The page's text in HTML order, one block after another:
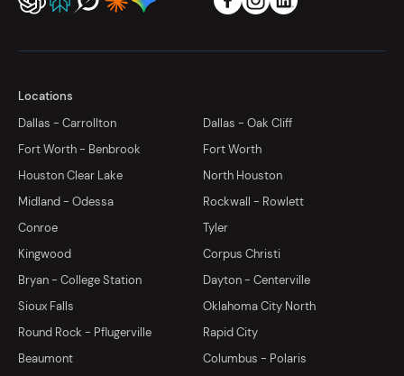
Locations
Dallas - Carrollton
Dallas - Oak Cliff
Fort Worth - Benbrook
Fort Worth
Houston Clear Lake
North Houston
Midland - Odessa
Rockwall - Rowlett
Conroe
Tyler
Kingwood
Corpus Christi
Bryan - College Station
Dayton - Centerville
Sioux Falls
Oklahoma City North
Round Rock - Pflugerville
Rapid City
Beaumont
Columbus - Polaris